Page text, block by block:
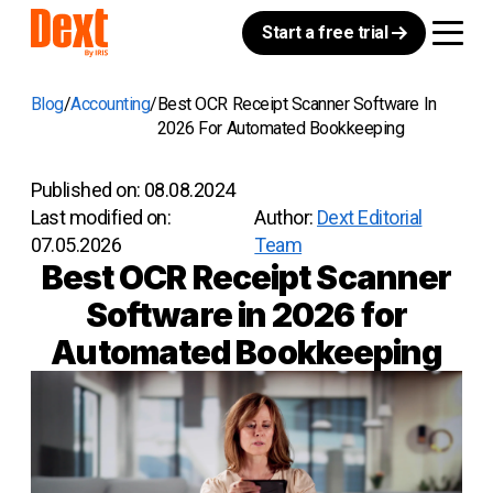
Start a free trial
Blog Accounting Best OCR Receipt Scanner Software In
2026 For Automated Bookkeeping
Published on: 08.08.2024
Last modified on:
07.05.2026
Author: Dext Editorial
Team
Best OCR Receipt Scanner
Software in 2026 for
Automated Bookkeeping